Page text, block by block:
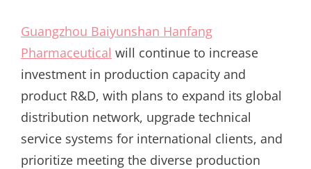
Guangzhou Baiyunshan Hanfang
Pharmaceutical will continue to increase
investment in production capacity and
product R&D, with plans to expand its global
distribution network, upgrade technical
service systems for international clients, and
prioritize meeting the diverse production